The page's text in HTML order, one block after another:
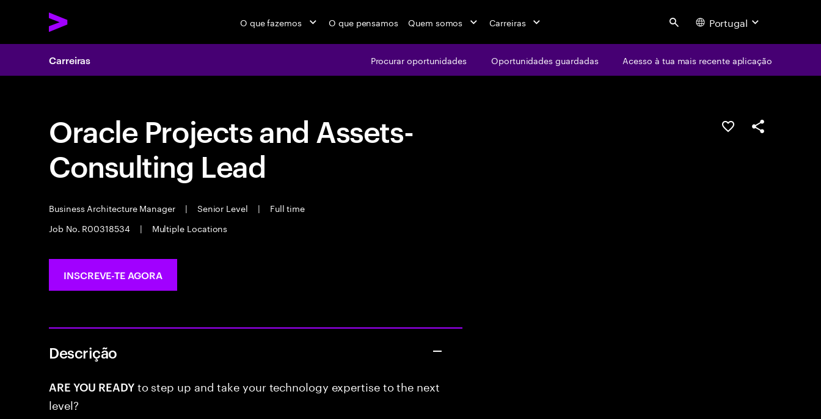
O que fazemos O que pensamos Quem somos Carreiras Search Portugal
Carreiras Procurar oportunidades Oportunidades guardadas Acesso à tua mais recente aplicação
Oracle Projects and Assets-
Consulting Lead
Business Architecture Manager | Senior Level |
Full time
Job No. R00318534
| Multiple Locations
GUARDARPARTILHAR
INSCREVE-TE AGORA
Descrição
ARE YOU READYto step up and take your technology expertise to the next
level?